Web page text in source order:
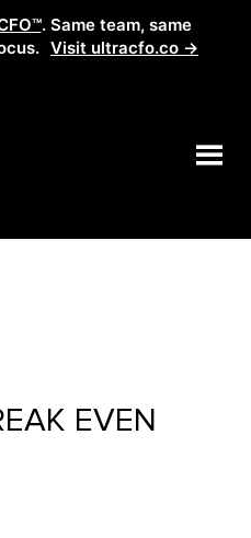
. Same team, same
Visit ultracfo.co →
EVEN